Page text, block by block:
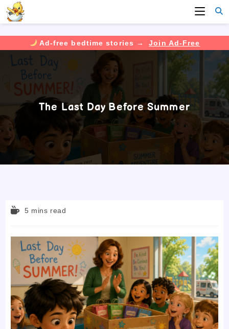
Ad-free bedtime stories →
Join Ad-Free
The Last Day Before Summer
Reading5 mins read